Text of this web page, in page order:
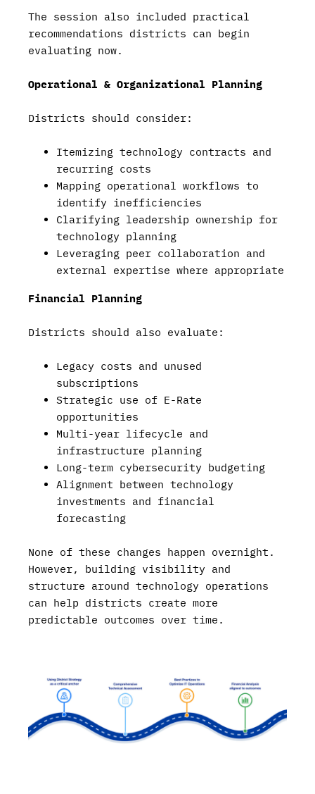
The session also included practical
recommendations districts can begin
evaluating now.
Operational & Organizational Planning
Districts should consider:
Itemizing technology contracts and
recurring costs
Mapping operational workflows to
identify inefficiencies
Clarifying leadership ownership for
technology planning
Leveraging peer collaboration and
external expertise where appropriate
Financial Planning
Districts should also evaluate:
Legacy costs and unused
subscriptions
Strategic use of E-Rate
opportunities
Multi-year lifecycle and
infrastructure planning
Long-term cybersecurity budgeting
Alignment between technology
investments and financial
forecasting
None of these changes happen overnight.
However, building visibility and
structure around technology operations
can help districts create more
predictable outcomes over time.